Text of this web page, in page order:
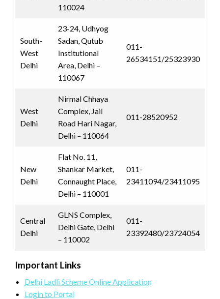
110024
South-
West
Delhi
23-24, Udhyog
Sadan, Qutub
Institutional
Area, Delhi –
110067
011-
26534151/25323930
West
Delhi
Nirmal Chhaya
Complex, Jail
Road Hari Nagar,
Delhi – 110064
011-28520952
New
Delhi
Flat No. 11,
Shankar Market,
Connaught Place,
Delhi – 110001
011-
23411094/23411095
Central
Delhi
GLNS Complex,
Delhi Gate, Delhi
– 110002
011-
23392480/23724054
Important Links
Delhi Ladli Scheme Online Application
Login to Portal